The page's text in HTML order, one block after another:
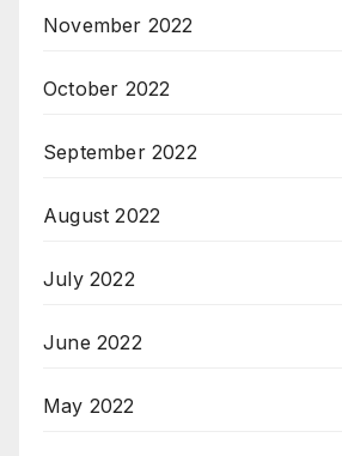
November 2022
October 2022
September 2022
August 2022
July 2022
June 2022
May 2022